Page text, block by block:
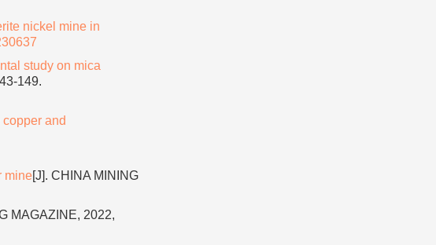
nickel mine in
study on mica
149.
and
mine[J]. CHINA MINING
MAGAZINE, 2022,